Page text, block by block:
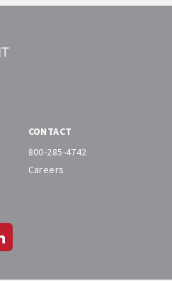
CONTACT
800-285-4742
Careers